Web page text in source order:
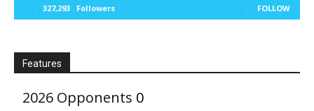
327,293 Followers FOLLOW
Features
2026 Opponents 0